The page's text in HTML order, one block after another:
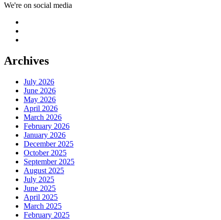
We're on social media
Archives
July 2026
June 2026
May 2026
April 2026
March 2026
February 2026
January 2026
December 2025
October 2025
September 2025
August 2025
July 2025
June 2025
April 2025
March 2025
February 2025